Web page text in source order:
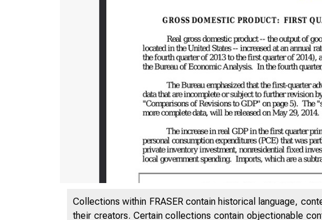
Collections within FRASER contain historical language,
their creators. Certain collections contain objectionable